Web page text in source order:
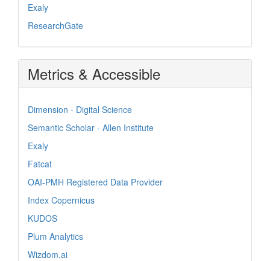
Exaly
ResearchGate
Metrics & Accessible
Dimension - Digital Science
Semantic Scholar - Allen Institute
Exaly
Fatcat
OAI-PMH Registered Data Provider
Index Copernicus
KUDOS
Plum Analytics
Wizdom.ai